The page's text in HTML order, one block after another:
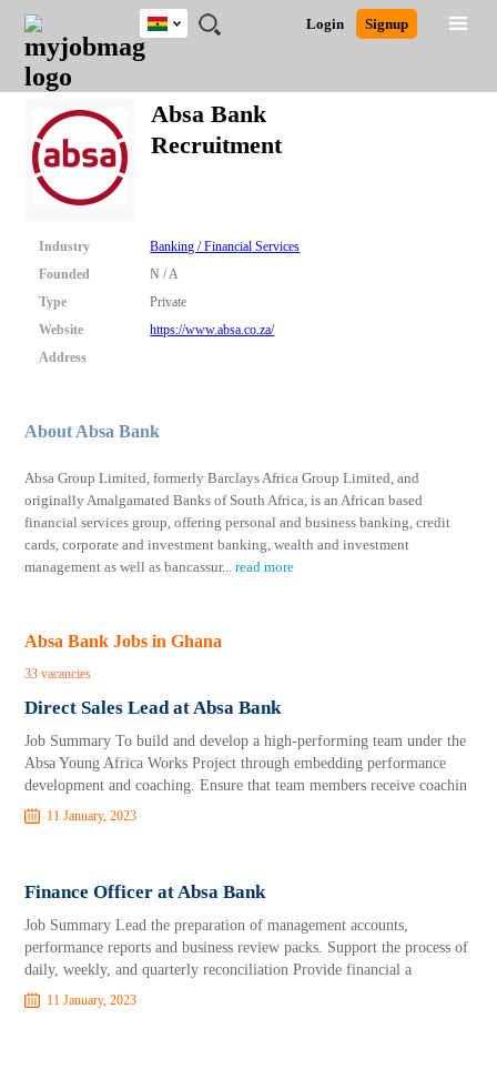
JOBS
JOBS
FIELD
JOBS
CITY
JOBS
EDUCATION
JOBS
INDUSTRY
REMOTE
JOBS
CAREER
ADVICE
RESOURCES
POST
JOB
/
RECRUIT
LOGIN
SIGNUP
Login Signup
Ghana
Nigeria
South Africa
Close
Detailed Search
Absa Bank
Recruitment
Industry
Banking / Financial Services
Founded
N / A
Type
Private
Website
https://www.absa.co.za/
Address
About Absa Bank
Absa Group Limited, formerly Barclays Africa Group Limited, and
originally Amalgamated Banks of South Africa, is an African based
financial services group, offering personal and business banking, credit
cards, corporate and investment banking, wealth and investment
management as well as bancassur...read more
Absa Bank Jobs in Ghana
33 vacancies
Direct Sales Lead at Absa Bank
Job Summary To build and develop a high-performing team under the
Absa Young Africa Works Project through embedding performance
development and coaching. Ensure that team members receive coachin
11 January, 2023
Finance Officer at Absa Bank
Job Summary Lead the preparation of management accounts,
performance reports and business review packs. Support the process of
daily, weekly, and quarterly reconciliation Provide financial a
11 January, 2023